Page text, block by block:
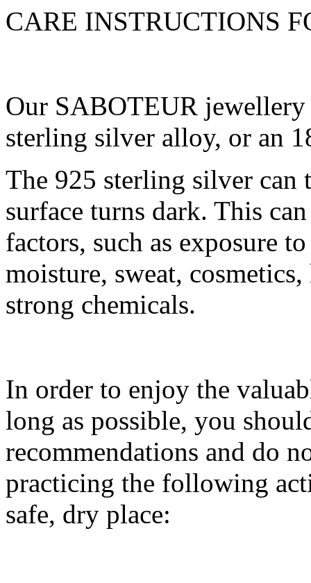
CARE INSTRUCTIONS
Our SABOTEUR
sterling silver alloy, or an
The 925 sterling silver can
surface turns dark. This
factors, such as exposure
moisture, sweat,
strong chemicals.
In order to enjoy the
long as possible, you
recommendations and do
practicing the following
safe, dry place: